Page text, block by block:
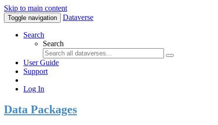
Skip to main content
Toggle navigation Dataverse
Search
Search
User Guide
Support
Log In
Data Packages